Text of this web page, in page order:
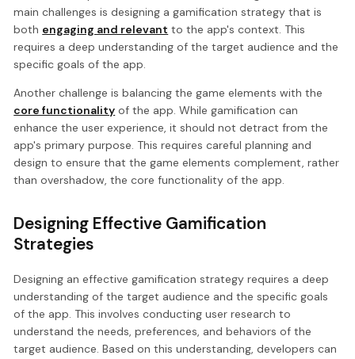
main challenges is designing a gamification strategy that is
both engaging and relevant to the app's context. This
requires a deep understanding of the target audience and the
specific goals of the app.
Another challenge is balancing the game elements with the
core functionality of the app. While gamification can
enhance the user experience, it should not detract from the
app's primary purpose. This requires careful planning and
design to ensure that the game elements complement, rather
than overshadow, the core functionality of the app.
Designing Effective Gamification
Strategies
Designing an effective gamification strategy requires a deep
understanding of the target audience and the specific goals
of the app. This involves conducting user research to
understand the needs, preferences, and behaviors of the
target audience. Based on this understanding, developers can